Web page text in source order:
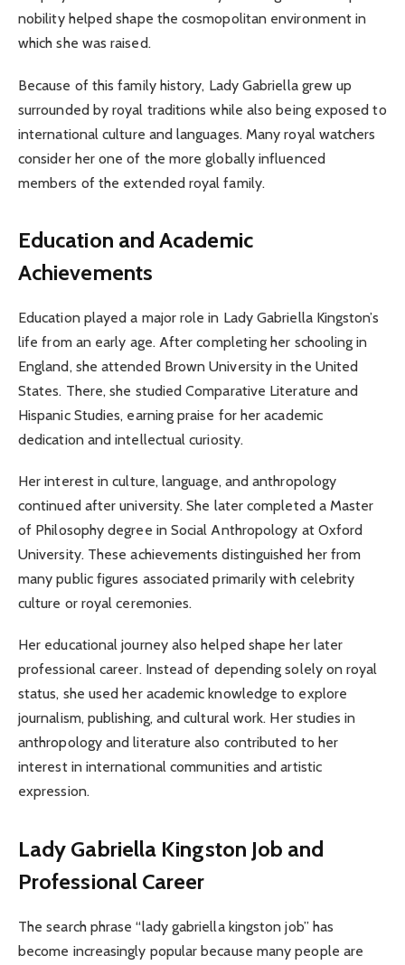
nobility helped shape the cosmopolitan environment in
which she was raised.
Because of this family history, Lady Gabriella grew up
surrounded by royal traditions while also being exposed to
international culture and languages. Many royal watchers
consider her one of the more globally influenced
members of the extended royal family.
Education and Academic
Achievements
Education played a major role in Lady Gabriella Kingston’s
life from an early age. After completing her schooling in
England, she attended Brown University in the United
States. There, she studied Comparative Literature and
Hispanic Studies, earning praise for her academic
dedication and intellectual curiosity.
Her interest in culture, language, and anthropology
continued after university. She later completed a Master
of Philosophy degree in Social Anthropology at Oxford
University. These achievements distinguished her from
many public figures associated primarily with celebrity
culture or royal ceremonies.
Her educational journey also helped shape her later
professional career. Instead of depending solely on royal
status, she used her academic knowledge to explore
journalism, publishing, and cultural work. Her studies in
anthropology and literature also contributed to her
interest in international communities and artistic
expression.
Lady Gabriella Kingston Job and
Professional Career
The search phrase “lady gabriella kingston job” has
become increasingly popular because many people are